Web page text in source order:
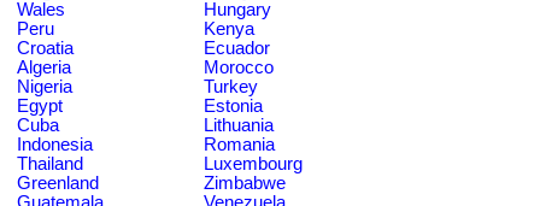
Wales
Hungary
Peru
Kenya
Croatia
Ecuador
Algeria
Morocco
Nigeria
Turkey
Egypt
Estonia
Cuba
Lithuania
Indonesia
Romania
Thailand
Luxembourg
Greenland
Zimbabwe